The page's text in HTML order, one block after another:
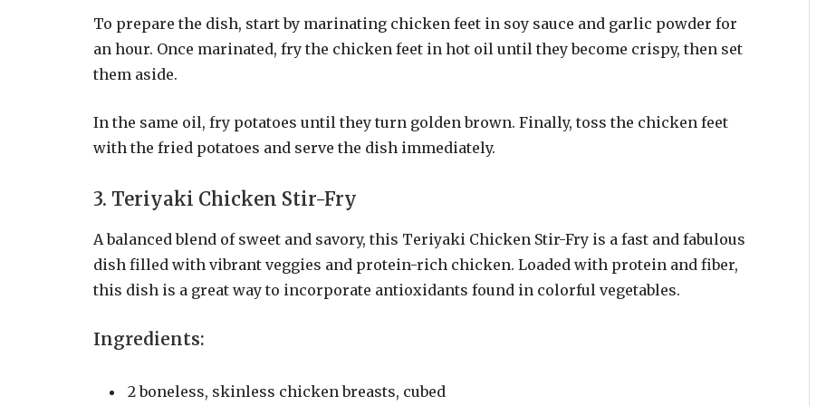
To prepare the dish, start by marinating chicken feet in soy sauce and garlic powder for
an hour. Once marinated, fry the chicken feet in hot oil until they become crispy, then set
them aside.
In the same oil, fry potatoes until they turn golden brown. Finally, toss the chicken feet
with the fried potatoes and serve the dish immediately.
3. Teriyaki Chicken Stir-Fry
A balanced blend of sweet and savory, this Teriyaki Chicken Stir-Fry is a fast and fabulous
dish filled with vibrant veggies and protein-rich chicken. Loaded with protein and fiber,
this dish is a great way to incorporate antioxidants found in colorful vegetables.
Ingredients:
2 boneless, skinless chicken breasts, cubed